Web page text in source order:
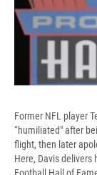
Former NFL player
“humiliated" after
flight, then later
Here, Davis